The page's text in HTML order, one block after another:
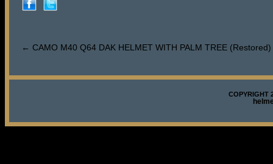
← CAMO M40 Q64 DAK HELMET WITH PALM TREE (Restored)
COPYRIGHT